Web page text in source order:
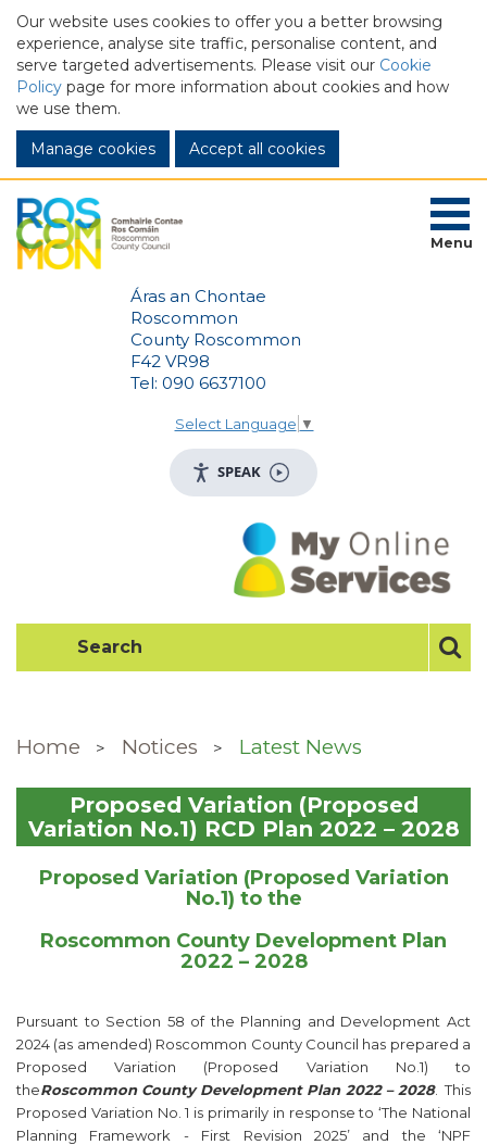
Our website uses cookies to offer you a better browsing
experience, analyse site traffic, personalise content, and
serve targeted advertisements. Please visit our Cookie
Policy page for more information about cookies and how
we use them.
Manage cookies
Áras an Chontae
Roscommon
County Roscommon
F42 VR98
Tel: 090 6637100
Select Language ▼
SPEAK
Menu
Home Notices Latest News
Proposed Variation (Proposed
Variation No.1) RCD Plan 2022 – 2028
Proposed Variation (Proposed Variation
No.1) to the
Roscommon County Development Plan
2022 – 2028
Pursuant to Section 58 of the Planning and Development Act
2024 (as amended) Roscommon County Council has prepared a
Proposed Variation (Proposed Variation No.1) to
theRoscommon County Development Plan 2022 – 2028. This
Proposed Variation No. 1 is primarily in response to ‘The National
Planning Framework - First Revision 2025’ and the ‘NPF